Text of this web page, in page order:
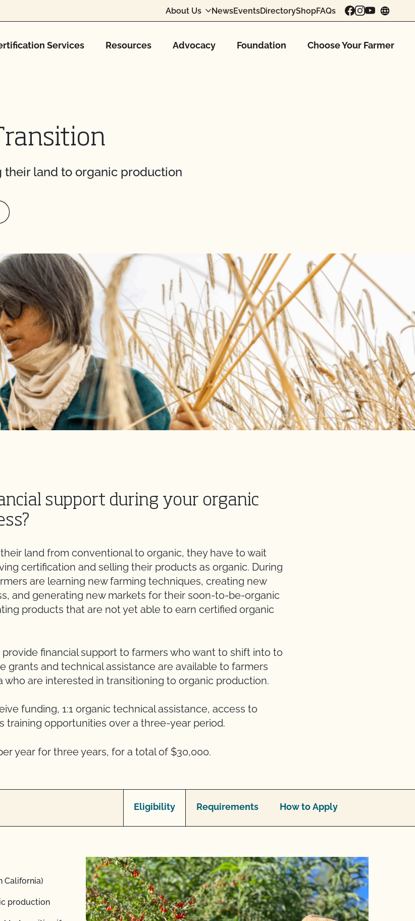
About Us NewsEventsDirectoryShopFAQs
Services Resources Advocacy Foundation Choose Your Farmer
land to organic production
support during your organic
land from conventional to organic, they have to wait
certification and selling their products as organic. During
are learning new farming techniques, creating new
and generating new markets for their soon-to-be-organic
products that are not yet able to earn certified organic
provide financial support to farmers who want to shift into to
grants and technical assistance are available to farmers
who are interested in transitioning to organic production.
funding, 1:1 organic technical assistance, access to
training opportunities over a three-year period.
year for three years, for a total of $30,000.
Eligibility Requirements How to Apply
California)
production